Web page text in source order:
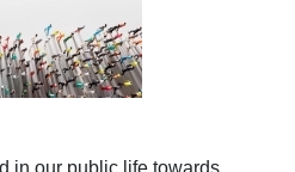
in our public life towards